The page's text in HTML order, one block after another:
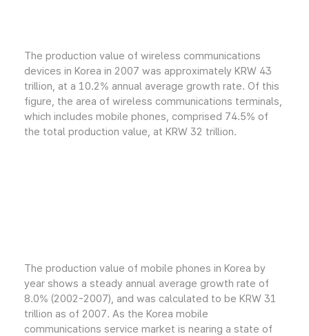
The production value of wireless communications
devices in Korea in 2007 was approximately KRW 43
trillion, at a 10.2% annual average growth rate. Of this
figure, the area of wireless communications terminals,
which includes mobile phones, comprised 74.5% of
the total production value, at KRW 32 trillion.
The production value of mobile phones in Korea by
year shows a steady annual average growth rate of
8.0% (2002-2007), and was calculated to be KRW 31
trillion as of 2007. As the Korea mobile
communications service market is nearing a state of